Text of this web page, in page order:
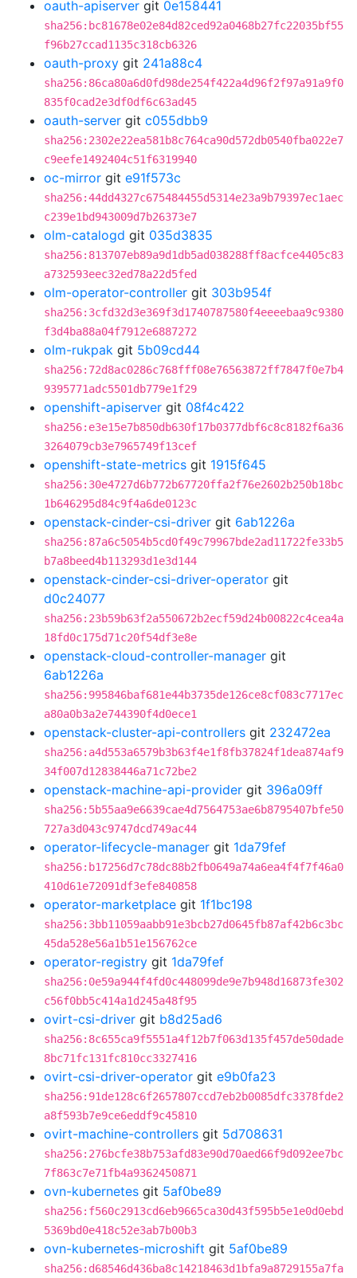
oauth-apiserver git 0e158441
sha256:bc81678e02e84d82ced92a0468b27fc22035bf55
f96b27ccad1135c318cb6326
oauth-proxy git 241a88c4
sha256:86ca80a6d0fd98de254f422a4d96f2f97a91a9f0
835f0cad2e3df0df6c63ad45
oauth-server git c055dbb9
sha256:2302e22ea581b8c764ca90d572db0540fba022e7
c9eefe1492404c51f6319940
oc-mirror git e91f573c
sha256:44dd4327c675484455d5314e23a9b79397ec1aec
c239e1bd943009d7b26373e7
olm-catalogd git 035d3835
sha256:813707eb89a9d1db5ad038288ff8acfce4405c83
a732593eec32ed78a22d5fed
olm-operator-controller git 303b954f
sha256:3cfd32d3e369f3d1740787580f4eeeebaa9c9380
f3d4ba88a04f7912e6887272
olm-rukpak git 5b09cd44
sha256:72d8ac0286c768fff08e76563872ff7847f0e7b4
9395771adc5501db779e1f29
openshift-apiserver git 08f4c422
sha256:e3e15e7b850db630f17b0377dbf6c8c8182f6a36
3264079cb3e7965749f13cef
openshift-state-metrics git 1915f645
sha256:30e4727d6b772b67720ffa2f76e2602b250b18bc
1b646295d84c9f4a6de0123c
openstack-cinder-csi-driver git 6ab1226a
sha256:87a6c5054b5cd0f49c79967bde2ad11722fe33b5
b7a8beed4b113293d1e3d144
openstack-cinder-csi-driver-operator git
d0c24077
sha256:23b59b63f2a550672b2ecf59d24b00822c4cea4a
18fd0c175d71c20f54df3e8e
openstack-cloud-controller-manager git
6ab1226a
sha256:995846baf681e44b3735de126ce8cf083c7717ec
a80a0b3a2e744390f4d0ece1
openstack-cluster-api-controllers git 232472ea
sha256:a4d553a6579b3b63f4e1f8fb37824f1dea874af9
34f007d12838446a71c72be2
openstack-machine-api-provider git 396a09ff
sha256:5b55aa9e6639cae4d7564753ae6b8795407bfe50
727a3d043c9747dcd749ac44
operator-lifecycle-manager git 1da79fef
sha256:b17256d7c78dc88b2fb0649a74a6ea4f4f7f46a0
410d61e72091df3efe840858
operator-marketplace git 1f1bc198
sha256:3bb11059aabb91e3bcb27d0645fb87af42b6c3bc
45da528e56a1b51e156762ce
operator-registry git 1da79fef
sha256:0e59a944f4fd0c448099de9e7b948d16873fe302
c56f0bb5c414a1d245a48f95
ovirt-csi-driver git b8d25ad6
sha256:8c655ca9f5551a4f12b7f063d135f457de50dade
8bc71fc131fc810cc3327416
ovirt-csi-driver-operator git e9b0fa23
sha256:91de128c6f2657807ccd7eb2b0085dfc3378fde2
a8f593b7e9ce6eddf9c45810
ovirt-machine-controllers git 5d708631
sha256:276bcfe38b753afd83e90d70aed66f9d092ee7bc
7f863c7e71fb4a9362450871
ovn-kubernetes git 5af0be89
sha256:f560c2913cd6eb9665ca30d43f595b5e1e0d0ebd
5369bd0e418c52e3ab7b00b3
ovn-kubernetes-microshift git 5af0be89
sha256:d68546d436ba8c14218463d1bfa9a8729155a7fa